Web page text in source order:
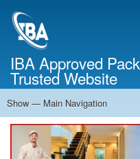
IBA Approved
Trusted Website
Main
Navigation
Show — Main Navigation
Home
About Us
Services
Cost Calculator
Contact Us